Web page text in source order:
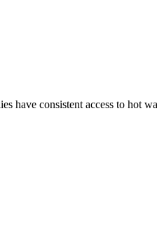
have consistent access to hot